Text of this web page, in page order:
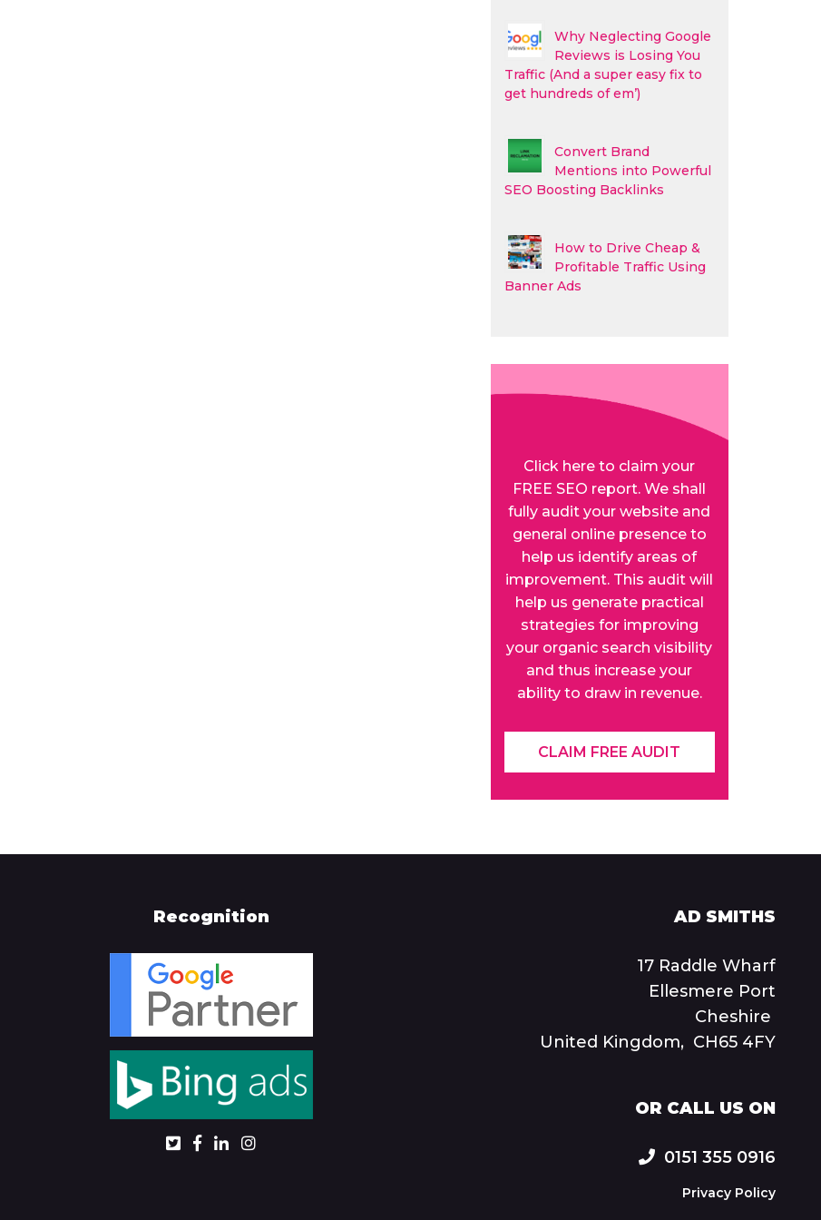
Why Neglecting Google
Reviews is Losing You
Traffic (And a super easy fix to
get hundreds of em’)
Convert Brand
Mentions into Powerful
SEO Boosting Backlinks
How to Drive Cheap &
Profitable Traffic Using
Banner Ads
Click here to claim your
FREE SEO report. We shall
fully audit your website and
general online presence to
help us identify areas of
improvement. This audit will
help us generate practical
strategies for improving
your organic search visibility
and thus increase your
ability to draw in revenue.
CLAIM FREE AUDIT
Recognition AD SMITHS
17 Raddle Wharf
Ellesmere Port
Cheshire
United Kingdom, CH65 4FY
OR CALL US ON
0151 355 0916
Privacy Policy